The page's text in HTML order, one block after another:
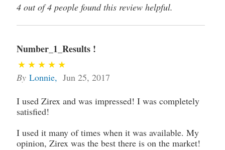
4 out of 4 people found this review helpful.
Number_1_Results !
By Lonnie, Jun 25, 2017
I used Zirex and was impressed! I was completely
satisfied!
I used it many of times when it was available. My
opinion, Zirex was the best there is on the market!